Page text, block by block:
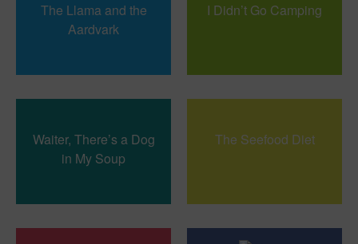
The Llama and the
Aardvark
I Didn’t Go Camping
Waiter, There’s a Dog
in My Soup
The Seefood Diet